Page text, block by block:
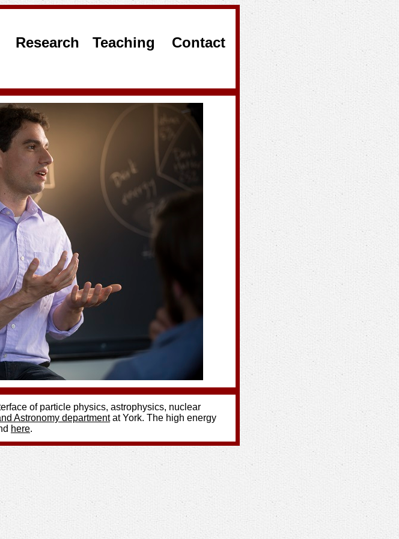
Research Teaching Contact
of particle physics, astrophysics, nuclear
Astronomy departmentat York. The high energy
here.